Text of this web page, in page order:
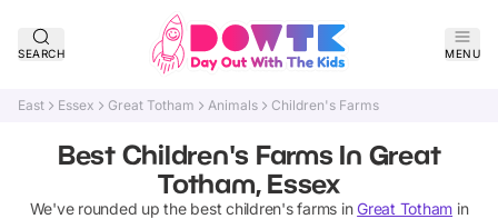
SEARCH MENU
East Essex Great Totham Animals Children's Farms
Best Children's Farms In Great
Totham, Essex
We've rounded up the bestchildren's farms in Great Totham in